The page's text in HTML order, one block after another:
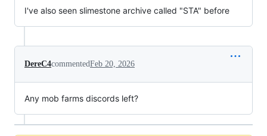
I've also seen slimestone archive called "STA" before
DereC4commentedFeb 20, 2026
Any mob farms discords left?